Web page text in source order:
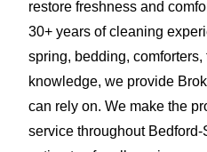
restore freshness and
30+ years of cleaning
spring, bedding,
knowledge, we provide
can rely on. We make the
service throughout Bedford-